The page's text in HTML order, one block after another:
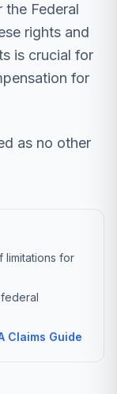
Federal
rights and
is crucial for
for
as no other
for
Claims Guide